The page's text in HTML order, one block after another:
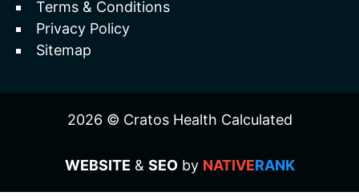
Testimonials
FAQ
Terms & Conditions
2026 © Cratos Health Calculated